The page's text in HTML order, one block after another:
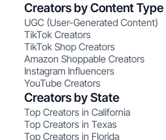
Creators by Content Type
UGC (User-Generated Content)
TikTok Creators
TikTok Shop Creators
Amazon Shoppable Creators
Instagram Influencers
YouTube Creators
Creators by State
Top Creators in California
Top Creators in Texas
Top Creators in Florida